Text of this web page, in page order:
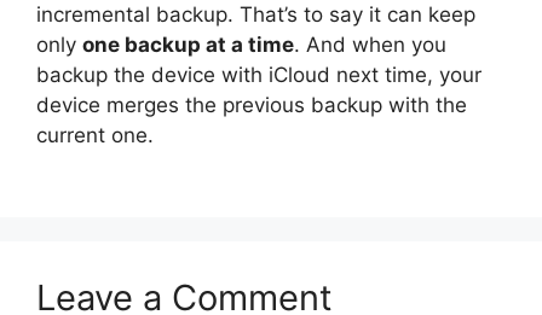
incremental backup. That’s to say it can keep
only one backup at a time. And when you
backup the device with iCloud next time, your
device merges the previous backup with the
current one.
Leave a Comment